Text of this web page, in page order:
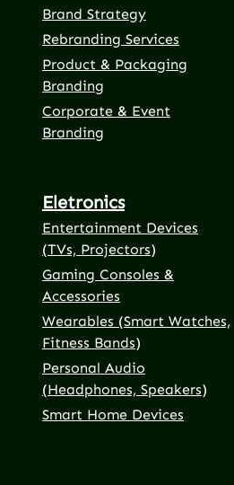
Brand Strategy
Rebranding Services
Product & Packaging
Branding
Corporate & Event
Branding
Eletronics
Entertainment Devices
(TVs, Projectors)
Gaming Consoles &
Accessories
Wearables (Smart Watches,
Fitness Bands)
Personal Audio
(Headphones, Speakers)
Smart Home Devices